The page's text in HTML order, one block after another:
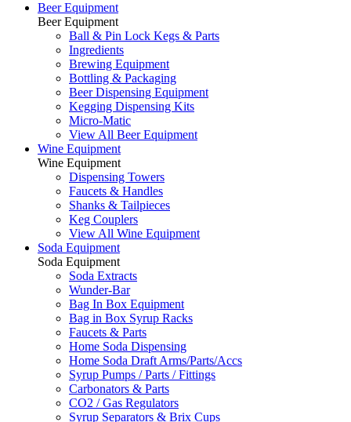
Beer Equipment
Beer Equipment
Ball & Pin Lock Kegs & Parts
Ingredients
Brewing Equipment
Bottling & Packaging
Beer Dispensing Equipment
Kegging Dispensing Kits
Micro-Matic
View All Beer Equipment
Wine Equipment
Wine Equipment
Dispensing Towers
Faucets & Handles
Shanks & Tailpieces
Keg Couplers
View All Wine Equipment
Soda Equipment
Soda Equipment
Soda Extracts
Wunder-Bar
Bag In Box Equipment
Bag in Box Syrup Racks
Faucets & Parts
Home Soda Dispensing
Home Soda Draft Arms/Parts/Accs
Syrup Pumps / Parts / Fittings
Carbonators & Parts
CO2 / Gas Regulators
Syrup Separators & Brix Cups